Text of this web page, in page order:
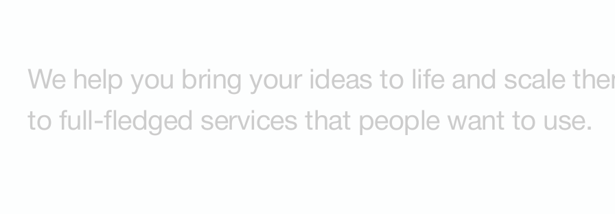
We help you bring your ideas to life and scale
to full-fledged services that people want to use.